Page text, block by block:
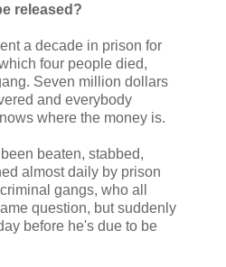
released?
a decade in prison for
four people died,
Seven million dollars
and everybody
where the money is.
beaten, stabbed,
almost daily by prison
gangs, who all
question, but suddenly
before he's due to be